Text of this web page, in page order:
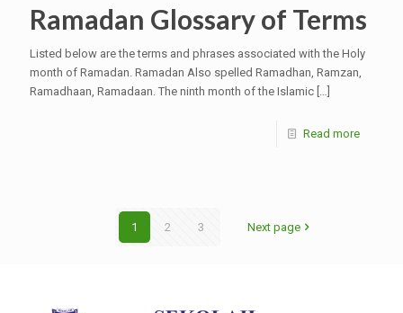
Ramadan Glossary of Terms
Listed below are the terms and phrases associated with the Holy
month of Ramadan. Ramadan Also spelled Ramadhan, Ramzan,
Ramadhaan, Ramadaan. The ninth month of the Islamic […]
Read more
1 2 3 Next page